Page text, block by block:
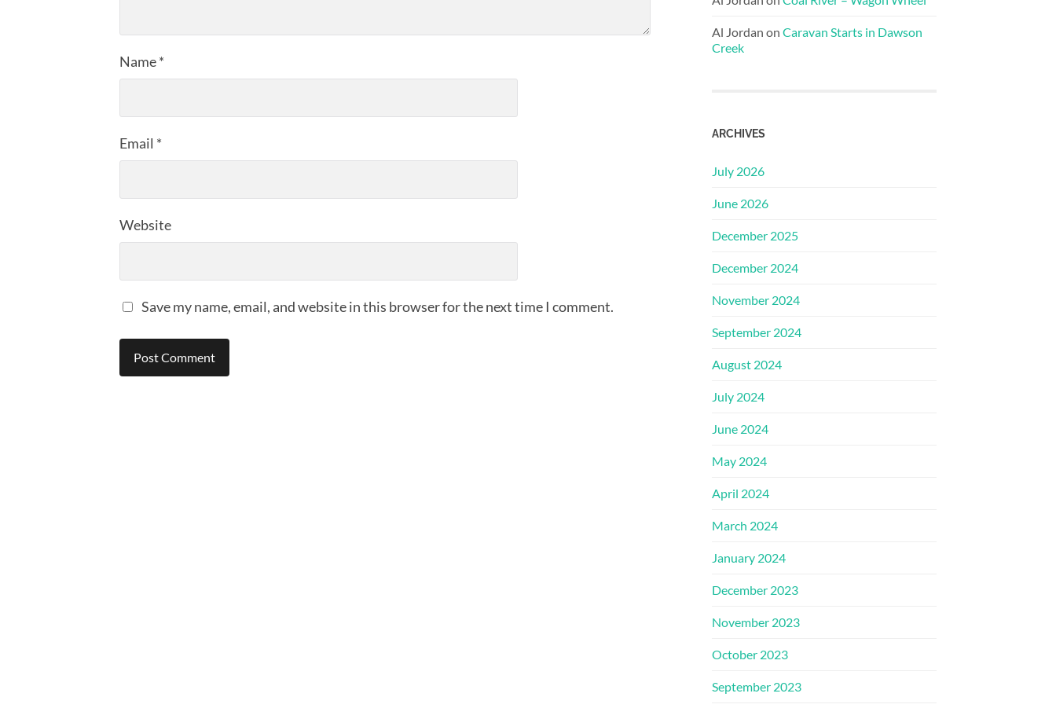
Name*
Email *
Website
Save my name, email, and website in this browser for the next time I comment.
Al Jordan on Caravan Starts in Dawson
Creek
ARCHIVES
July 2026
June 2026
December 2025
December 2024
November 2024
September 2024
August 2024
July 2024
June 2024
May 2024
April 2024
March 2024
January 2024
December 2023
November 2023
October 2023
September 2023